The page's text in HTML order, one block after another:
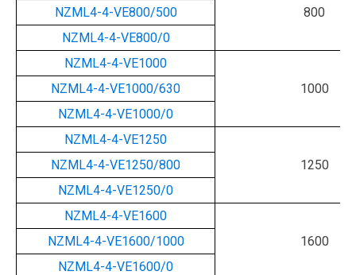
800
NZML4-4-VE800/500
NZML4-4-VE800/0
NZML4-4-VE1000
1000
NZML4-4-VE1000/630
NZML4-4-VE1000/0
NZML4-4-VE1250
1250
NZML4-4-VE1250/800
NZML4-4-VE1250/0
NZML4-4-VE1600
1600
NZML4-4-VE1600/1000
NZML4-4-VE1600/0